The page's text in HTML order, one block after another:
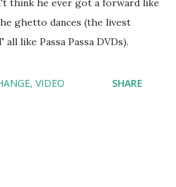
think he ever got a forward like
ghetto dances (the livest
like Passa Passa DVDs).
VIDEO SHARE